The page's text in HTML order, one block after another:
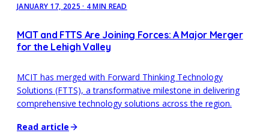
JANUARY 17, 2025 · 4 MIN READ
MCIT and FTTS Are Joining Forces: A Major Merger
for the Lehigh Valley
MCIT has merged with Forward Thinking Technology
Solutions (FTTS), a transformative milestone in delivering
comprehensive technology solutions across the region.
Read article